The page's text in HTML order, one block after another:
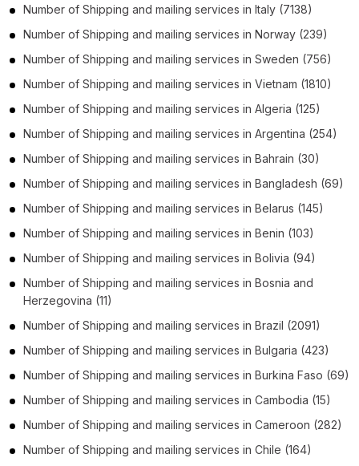
Number of Shipping and mailing services in Italy (7138)
Number of Shipping and mailing services in Norway (239)
Number of Shipping and mailing services in Sweden (756)
Number of Shipping and mailing services in Vietnam (1810)
Number of Shipping and mailing services in Algeria (125)
Number of Shipping and mailing services in Argentina (254)
Number of Shipping and mailing services in Bahrain (30)
Number of Shipping and mailing services in Bangladesh (69)
Number of Shipping and mailing services in Belarus (145)
Number of Shipping and mailing services in Benin (103)
Number of Shipping and mailing services in Bolivia (94)
Number of Shipping and mailing services in Bosnia and
Herzegovina (11)
Number of Shipping and mailing services in Brazil (2091)
Number of Shipping and mailing services in Bulgaria (423)
Number of Shipping and mailing services in Burkina Faso (69)
Number of Shipping and mailing services in Cambodia (15)
Number of Shipping and mailing services in Cameroon (282)
Number of Shipping and mailing services in Chile (164)